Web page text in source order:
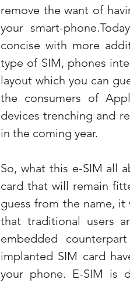
remove the want of
your smart-
concise with more
type of SIM, phones
layout which you can
the consumers of
devices trenching and
in the coming year.
So, what this e-SIM all
card that will remain
guess from the name, it
that traditional users
embedded
implanted SIM card
your phone. E-SIM is